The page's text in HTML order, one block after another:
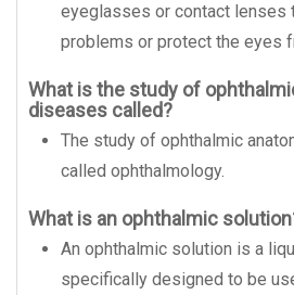
eyeglasses or contact lenses
problems or protect the eyes
What is the study of
diseases called?
The study of ophthalmic
called ophthalmology.
What is an ophthalmic
An ophthalmic solution is a
specifically designed to be